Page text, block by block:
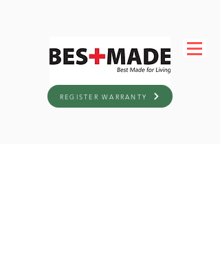
REGISTER WARRANTY